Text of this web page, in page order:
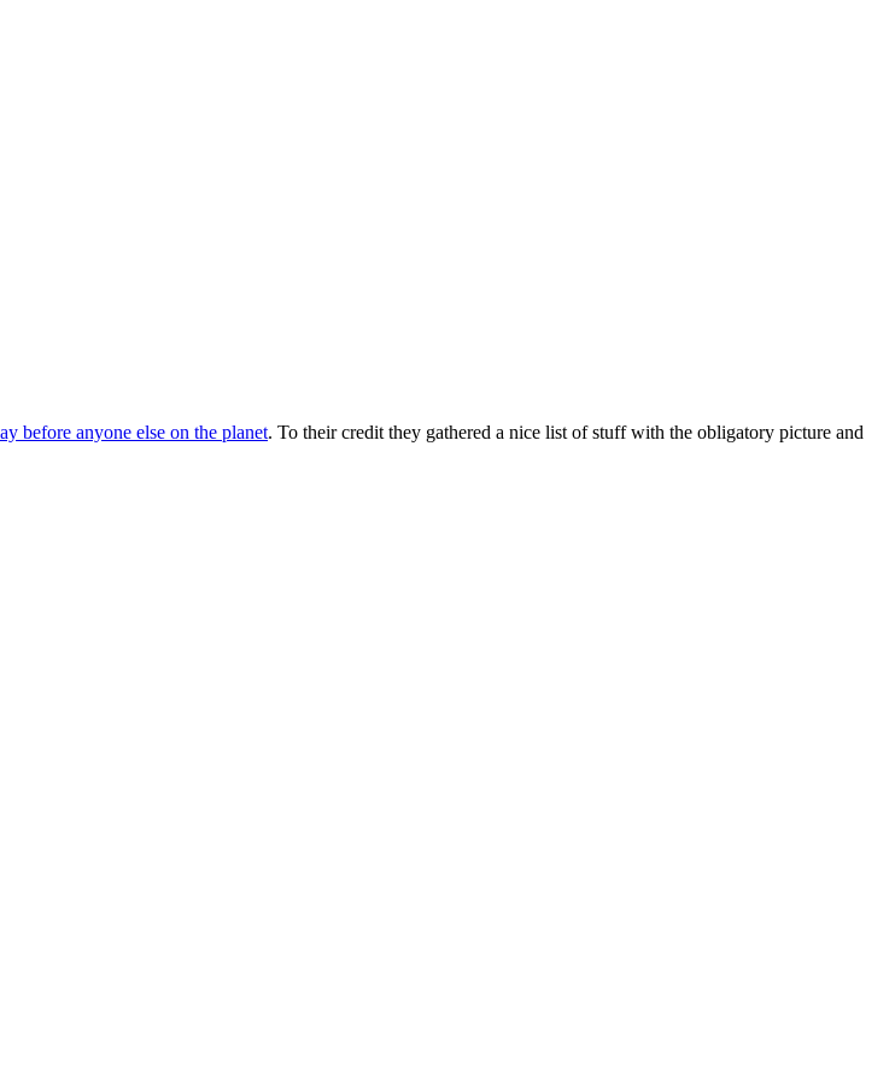
before anyone else on the planet. To their credit they gathered a nice list of stuff with the obligatory picture and